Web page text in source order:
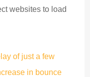
websites to load
of just a few
in bounce